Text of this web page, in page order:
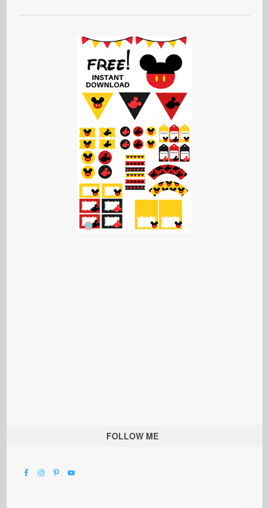
FOLLOW ME